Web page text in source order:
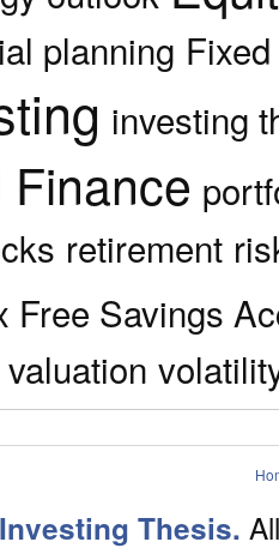
planning
investing
retirement
Free Savings
valuation
Investing Thesis.